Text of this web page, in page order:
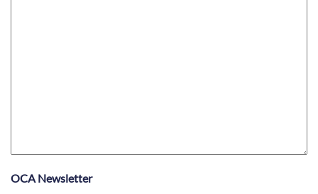
OCA Newsletter